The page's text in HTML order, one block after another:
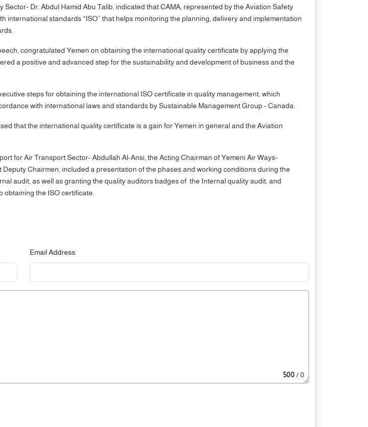
Dr. Abdul Hamid Abu Talib, indicated that CAMA, represented by the Aviation Safety
standards “ISO” that helps monitoring the planning, delivery and implementation
congratulated Yemen on obtaining the international quality certificate by applying the
a positive and advanced step for the sustainability and development of business and the
steps for obtaining the international ISO certificate in quality management, which
with international laws and standards by Sustainable Management Group - Canada.
that the international quality certificate is a gain for Yemen in general and the Aviation
for Air Transport Sector- Abdullah Al-Ansi, the Acting Chairman of Yemeni Air Ways-
Chairmen, included a presentation of the phases and working conditions during the
audit, as well as granting the quality auditors badges of the Internal quality audit, and
the ISO certificate.
Email Address
500/ 0